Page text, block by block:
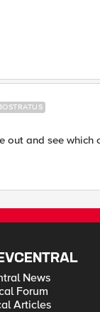
out and see
News
Forum
Articles